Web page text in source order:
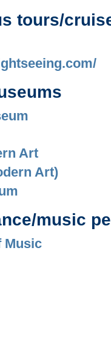
tours/
Art
Art)
music
Music